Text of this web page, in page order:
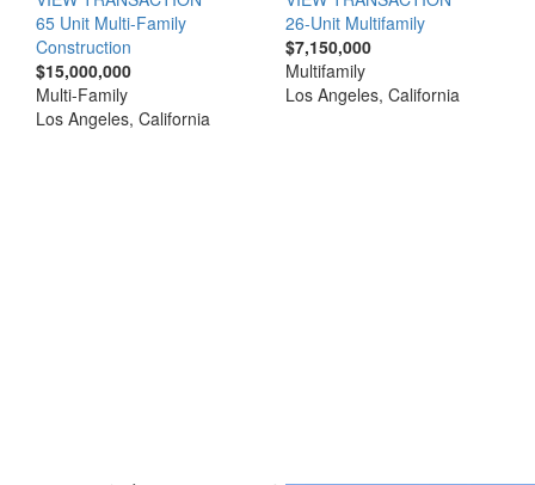
65 Unit Multi-Family
Construction
$15,000,000
Multi-Family
Los Angeles, California
26-Unit Multifamily
$7,150,000
Multifamily
Los Angeles, California